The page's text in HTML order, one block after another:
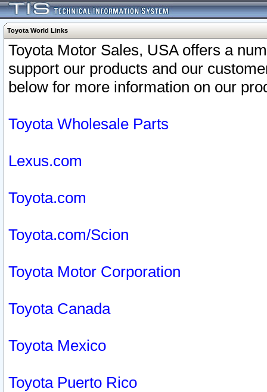
Toyota World Links
Toyota Motor Sales, USA offers a
support our products and our
below for more information on our
Toyota Wholesale Parts
Lexus.com
Toyota.com
Toyota.com/Scion
Toyota Motor Corporation
Toyota Canada
Toyota Mexico
Toyota Puerto Rico